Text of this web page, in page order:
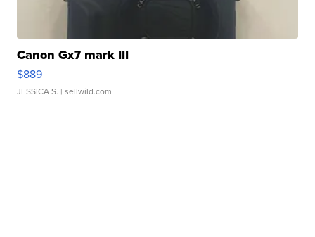
Canon Gx7 mark III
$889
JESSICA S. | sellwild.com